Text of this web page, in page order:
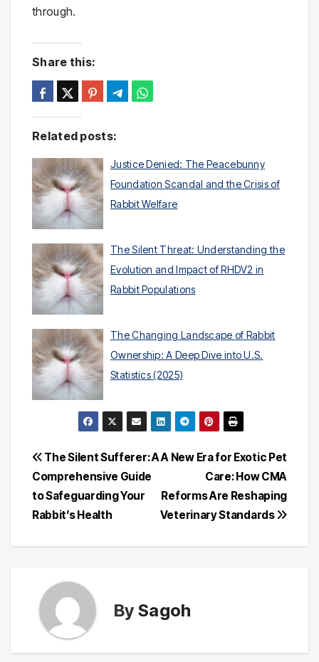
through.
Share this:
Related posts:
Justice Denied: The Peacebunny
Foundation Scandal and the Crisis of
Rabbit Welfare
The Silent Threat: Understanding the
Evolution and Impact of RHDV2 in
Rabbit Populations
The Changing Landscape of Rabbit
Ownership: A Deep Dive into U.S.
Statistics (2025)
Post
navigation
A New Era for Exotic Pet
Care: How CMA
Reforms Are Reshaping
Veterinary Standards
The Silent Sufferer: A
Comprehensive Guide
to Safeguarding Your
Rabbit’s Health
By Sagoh